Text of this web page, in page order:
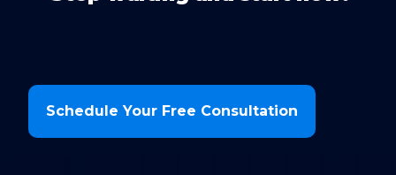
Schedule Your Free Consultation